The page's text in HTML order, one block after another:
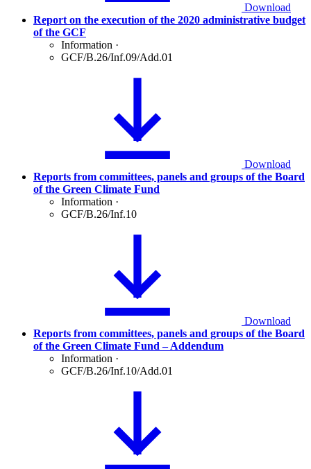
Download
Report on the execution of the 2020 administrative budget
of the GCF
Information ·
GCF/B.26/Inf.09/Add.01
Download
Reports from committees, panels and groups of the Board
of the Green Climate Fund
Information ·
GCF/B.26/Inf.10
Download
Reports from committees, panels and groups of the Board
of the Green Climate Fund – Addendum
Information ·
GCF/B.26/Inf.10/Add.01